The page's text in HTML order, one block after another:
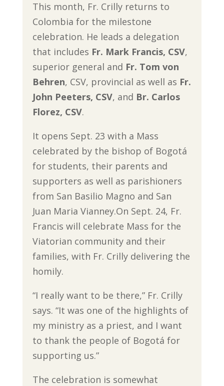
This month, Fr. Crilly returns to
Colombia for the milestone
celebration. He leads a delegation
that includes Fr. Mark Francis, CSV,
superior general and Fr. Tom von
Behren, CSV, provincial as well as Fr.
John Peeters, CSV, and Br. Carlos
Florez, CSV.
It opens Sept. 23 with a Mass
celebrated by the bishop of Bogotá
for students, their parents and
supporters as well as parishioners
from San Basilio Magno and San
Juan Maria Vianney.On Sept. 24, Fr.
Francis will celebrate Mass for the
Viatorian community and their
families, with Fr. Crilly delivering the
homily.
“I really want to be there,” Fr. Crilly
says. “It was one of the highlights of
my ministry as a priest, and I want
to thank the people of Bogotá for
supporting us.”
The celebration is somewhat